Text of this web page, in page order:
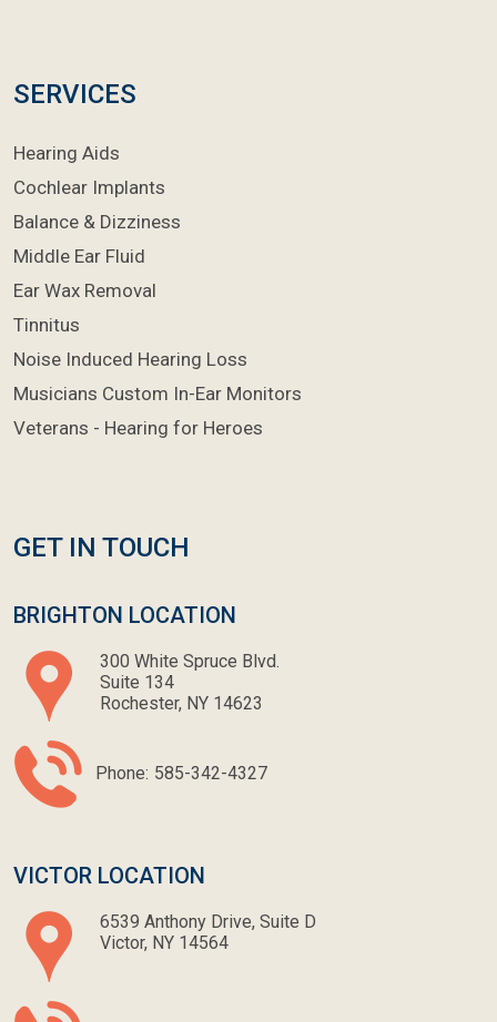
SERVICES
Hearing Aids
Cochlear Implants
Balance & Dizziness
Middle Ear Fluid
Ear Wax Removal
Tinnitus
Noise Induced Hearing Loss
Musicians Custom In-Ear Monitors
Veterans - Hearing for Heroes
GET IN TOUCH
BRIGHTON LOCATION
300 White Spruce Blvd.
Suite 134
Rochester, NY 14623
Phone: 585-342-4327
VICTOR LOCATION
6539 Anthony Drive, Suite D
Victor, NY 14564